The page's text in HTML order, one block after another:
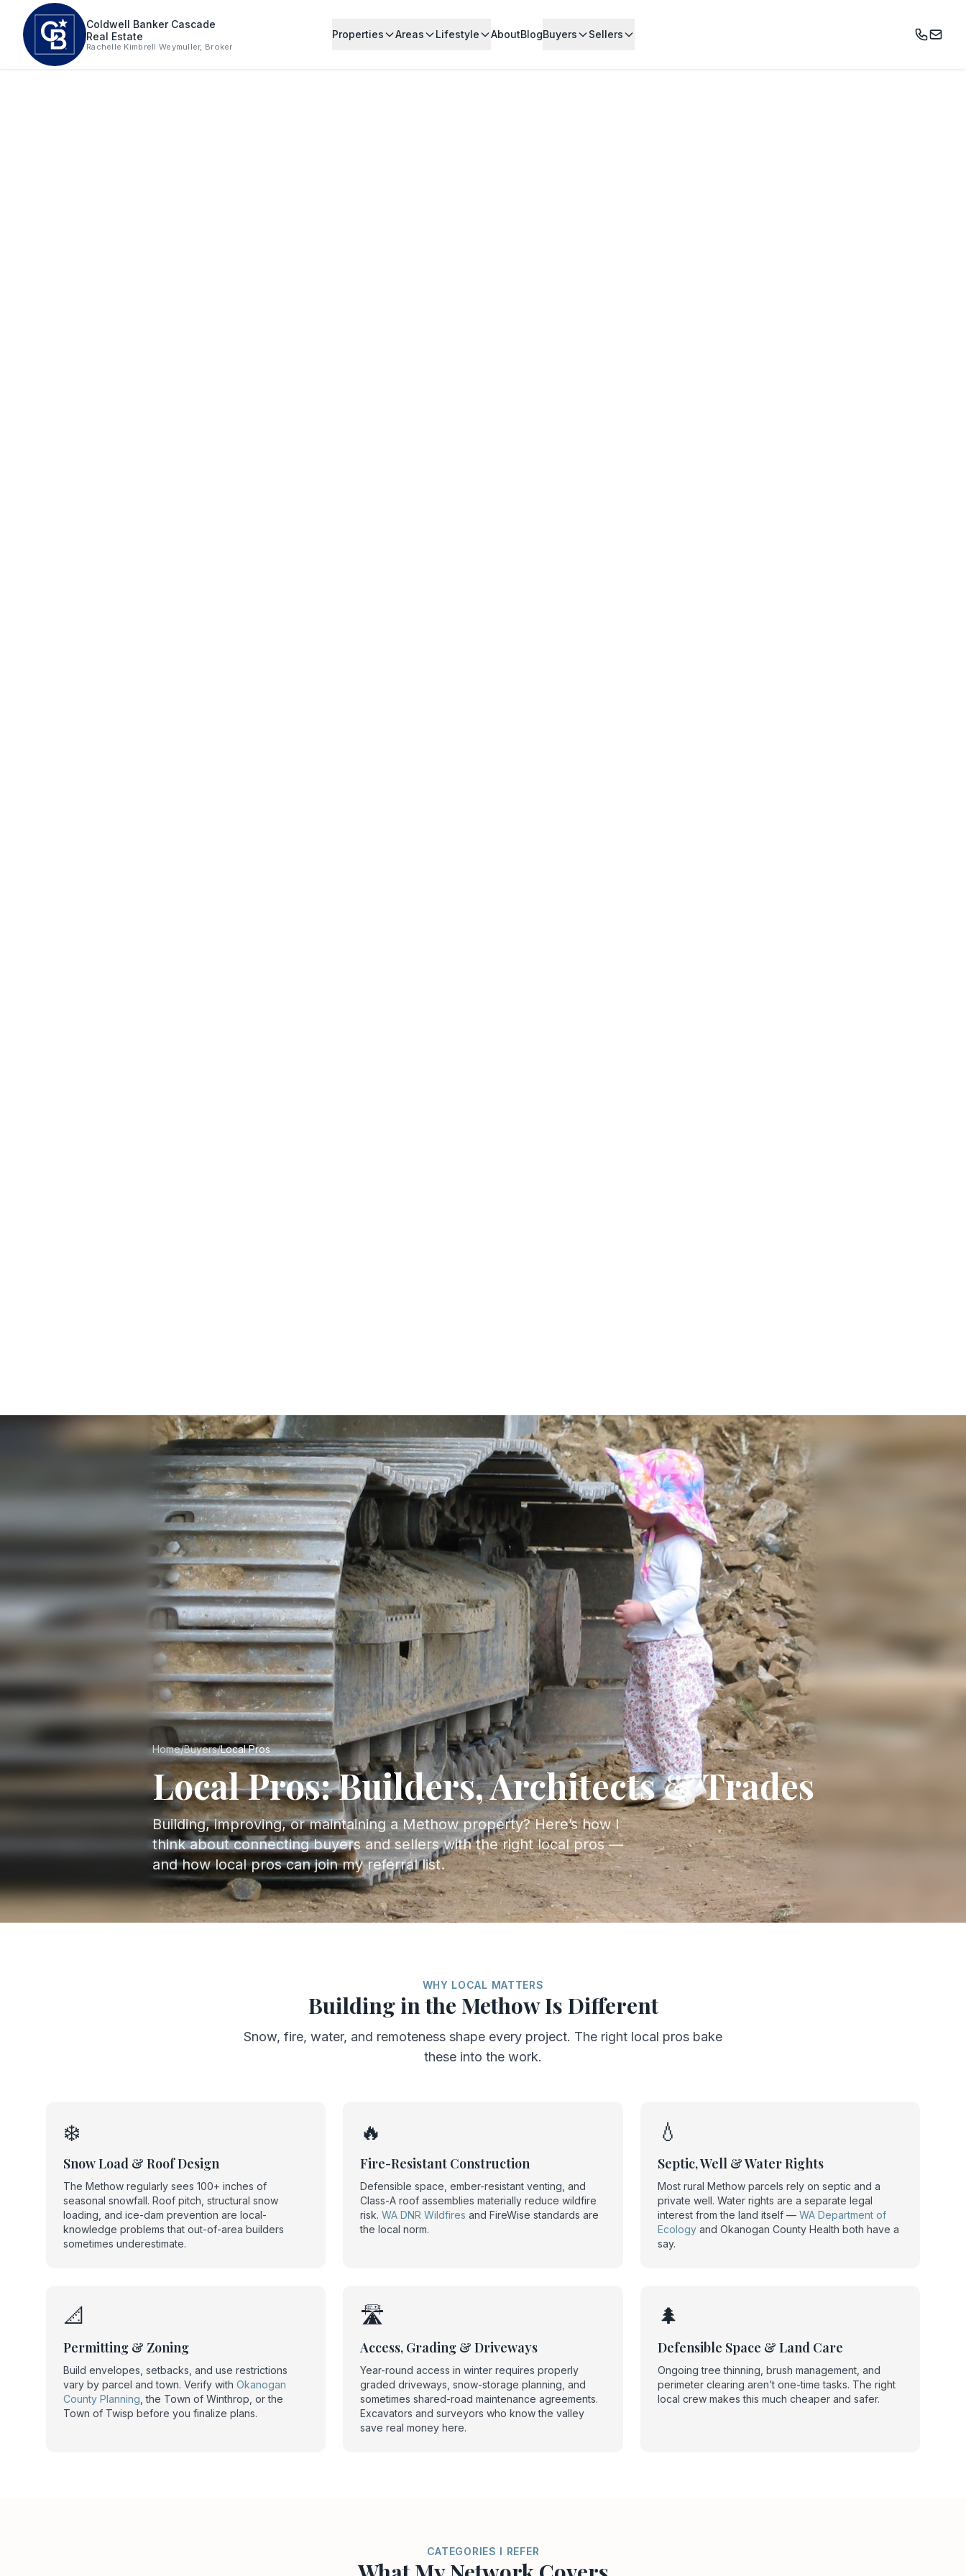
Skip to main content
Coldwell Banker Cascade
Real Estate
Rachelle Kimbrell Weymuller, Broker
Properties Areas Lifestyle AboutBlogBuyers Sellers
Home/Buyers/Local Pros
Local Pros: Builders, Architects & Trades
Building, improving, or maintaining a Methow property? Here’s how I
think about connecting buyers and sellers with the right local pros —
and how local pros can join my referral list.
WHY LOCAL MATTERS
Building in the Methow Is Different
Snow, fire, water, and remoteness shape every project. The right local pros bake
these into the work.
❄️
Snow Load & Roof Design
The Methow regularly sees 100+ inches of
seasonal snowfall. Roof pitch, structural snow
loading, and ice-dam prevention are local-
knowledge problems that out-of-area builders
sometimes underestimate.
🔥
Fire-Resistant Construction
Defensible space, ember-resistant venting, and
Class-A roof assemblies materially reduce wildfire
risk.WA DNR Wildfires and FireWise standards are
the local norm.
💧
Septic, Well & Water Rights
Most rural Methow parcels rely on septic and a
private well. Water rights are a separate legal
interest from the land itself — WA Department of
Ecologyand Okanogan County Health both have a
say.
📐
Permitting & Zoning
Build envelopes, setbacks, and use restrictions
vary by parcel and town. Verify with Okanogan
County Planning , the Town of Winthrop, or the
Town of Twisp before you finalize plans.
🛣️
Access, Grading & Driveways
Year-round access in winter requires properly
graded driveways, snow-storage planning, and
sometimes shared-road maintenance agreements.
Excavators and surveyors who know the valley
save real money here.
🌲
Defensible Space & Land Care
Ongoing tree thinning, brush management, and
perimeter clearing aren’t one-time tasks. The right
local crew makes this much cheaper and safer.
CATEGORIES I REFER